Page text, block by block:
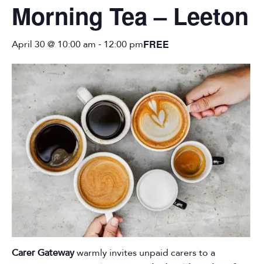
Morning Tea – Leeton
April 30 @ 10:00 am - 12:00 pmFREE
Carer Gatewaywarmly invites unpaid carers to a